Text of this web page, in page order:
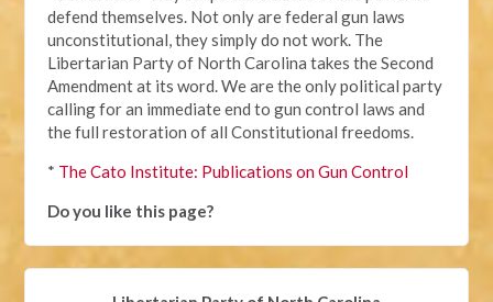
defend themselves. Not only are federal gun laws
unconstitutional, they simply do not work. The
Libertarian Party of North Carolina takes the Second
Amendment at its word. We are the only political party
calling for an immediate end to gun control laws and
the full restoration of all Constitutional freedoms.
* The Cato Institute: Publications on Gun Control
Do you like this page?